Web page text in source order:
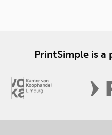
PrintSimple is